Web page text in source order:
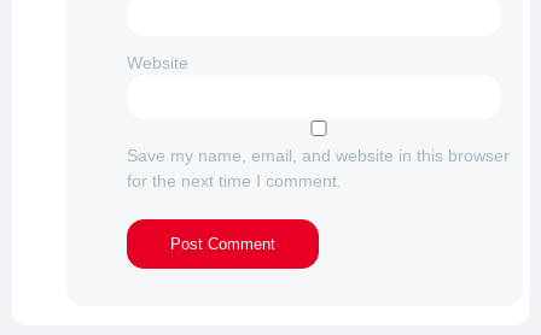
Website
Save my name, email, and website in this browser
for the next time I comment.